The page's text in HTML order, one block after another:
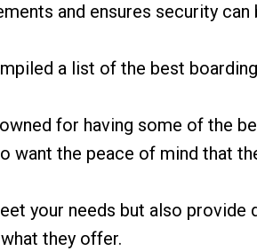
and ensures security
a list of the best
for having some of the
want the peace of mind that
your needs but also
they offer.